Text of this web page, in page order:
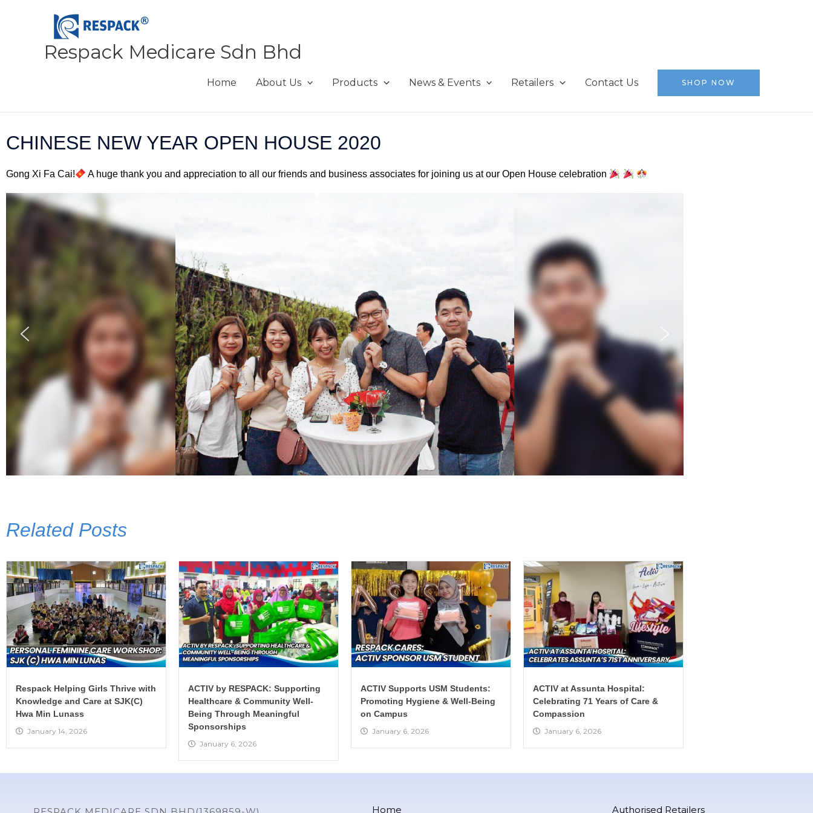
Respack Medicare Sdn Bhd
Home About Us Products News & Events Retailers Contact Us SHOP NOW
CHINESE NEW YEAR OPEN HOUSE 2020
Gong Xi Fa Cai! A huge thank you and appreciation to all our friends and business associates for joining us at our Open House celebration
Related Posts
Respack Helping Girls Thrive with
Knowledge and Care at SJK(C)
Hwa Min Lunass
January 14, 2026
ACTIV by RESPACK: Supporting
Healthcare & Community Well-
Being Through Meaningful
Sponsorships
January 6, 2026
ACTIV Supports USM Students:
Promoting Hygiene & Well-Being
on Campus
January 6, 2026
ACTIV at Assunta Hospital:
Celebrating 71 Years of Care &
Compassion
January 6, 2026
Home Authorised Retailers